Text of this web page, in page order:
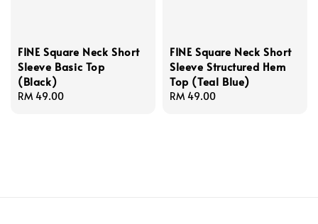
FINE Square Neck Short
Sleeve Basic Top
(Black)
Regular
RM 49.00
FINE Square Neck Short
Sleeve Structured Hem
Top (Teal Blue)
Regular
RM 49.00